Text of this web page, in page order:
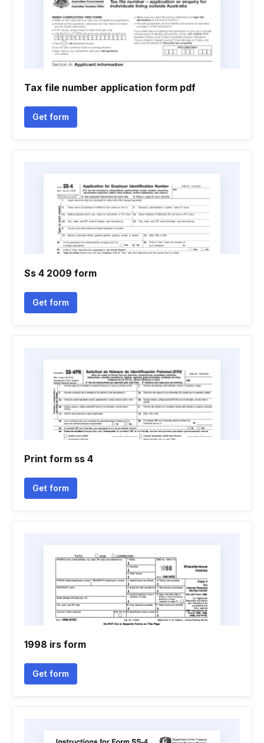
Tax file number application form pdf
Get form
Ss 4 2009 form
Get form
Print form ss 4
Get form
1998 irs form
Get form